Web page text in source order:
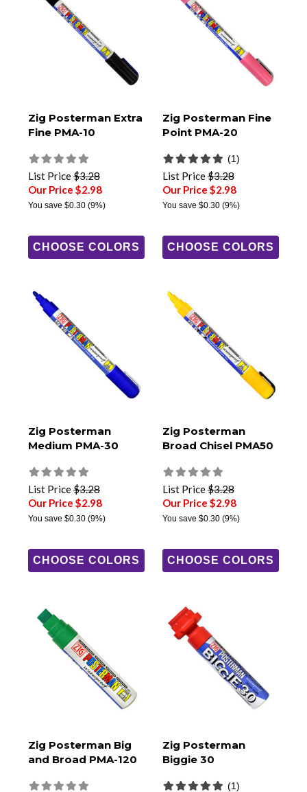
Zig Posterman Extra
Fine PMA-10
List Price$3.28
Our Price $2.98
You save $0.30 (9%)
CHOOSE COLORS
Zig Posterman Fine
Point PMA-20
(1)
List Price$3.28
Our Price $2.98
You save $0.30(9%)
CHOOSE COLORS
Zig Posterman
Medium PMA-30
List Price$3.28
Our Price $2.98
You save $0.30 (9%)
CHOOSE COLORS
Zig Posterman
Broad Chisel PMA50
List Price$3.28
Our Price $2.98
You save $0.30(9%)
CHOOSE COLORS
Zig Posterman Big
and Broad PMA-120
Zig Posterman
Biggie 30
(1)